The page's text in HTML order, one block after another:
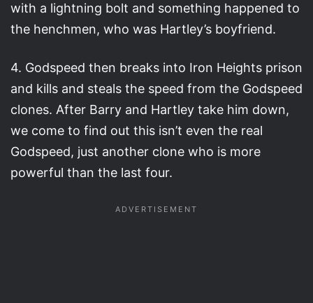
with a lightning bolt and something happened to
the henchmen, who was Hartley’s boyfriend.
4. Godspeed then breaks into Iron Heights prison
and kills and steals the speed from the Godspeed
clones. After Barry and Hartley take him down,
we come to find out this isn’t even the real
Godspeed, just another clone who is more
powerful than the last four.